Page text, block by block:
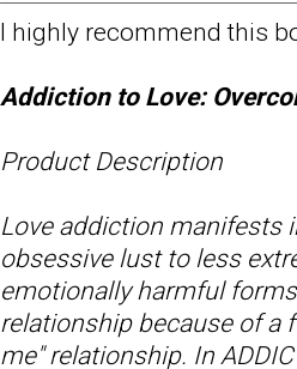
I highly recommend this
Addiction to Love:
Product Description
Love addiction manifests
obsessive lust to less
emotionally harmful
relationship because of a
me" relationship. In